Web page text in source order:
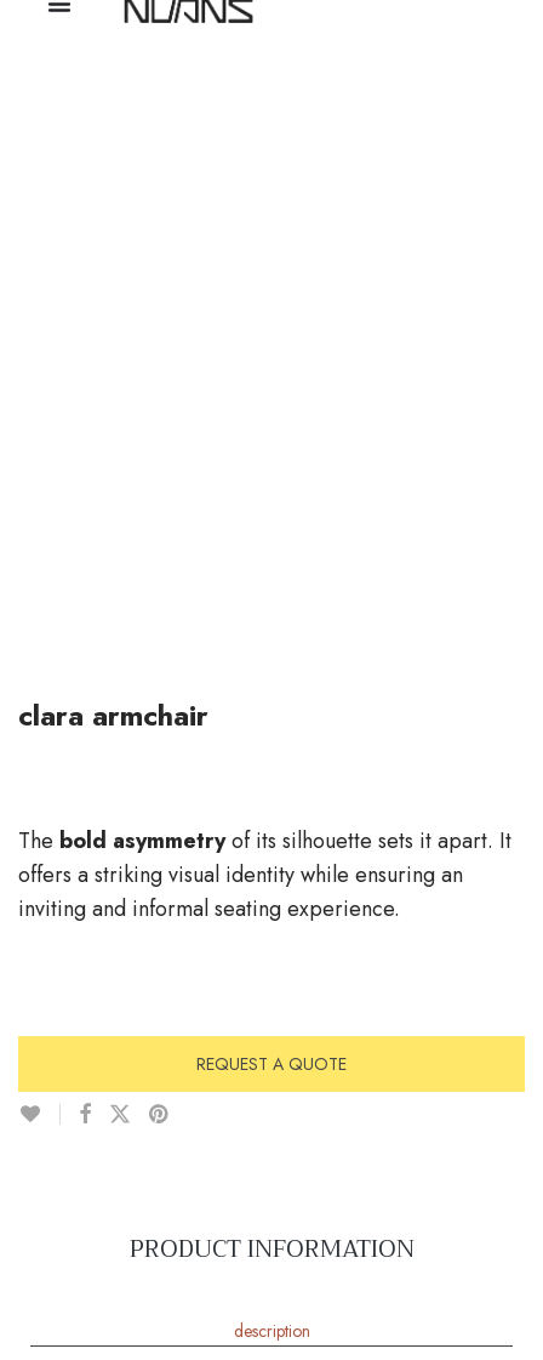
clara armchair
The bold asymmetryof its silhouette sets it apart. It
offers a striking visual identity while ensuring an
inviting and informal seating experience.
REQUEST A QUOTE
PRODUCT INFORMATION
description